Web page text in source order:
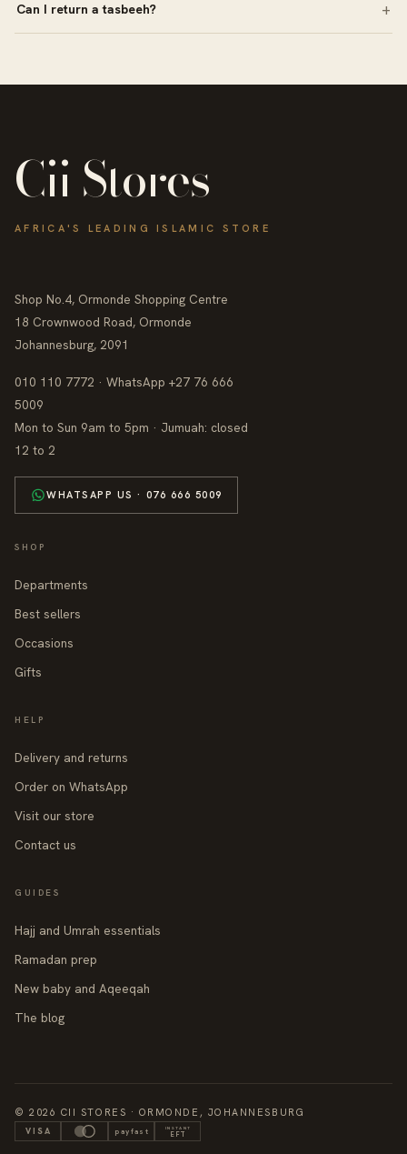
Can I return a tasbeeh?
Cii Stores
AFRICA'S LEADING ISLAMIC STORE
Shop No.4, Ormonde Shopping Centre
18 Crownwood Road, Ormonde
Johannesburg, 2091
010 110 7772 · WhatsApp +27 76 666
5009
Mon to Sun 9am to 5pm · Jumuah: closed
12 to 2
WHATSAPP US · 076 666 5009
SHOP
Departments
Best sellers
Occasions
Gifts
HELP
Delivery and returns
Order on WhatsApp
Visit our store
Contact us
GUIDES
Hajj and Umrah essentials
Ramadan prep
New baby and Aqeeqah
The blog
© 2026 CII STORES · ORMONDE, JOHANNESBURG
VISA payfast INSTANT
EFT